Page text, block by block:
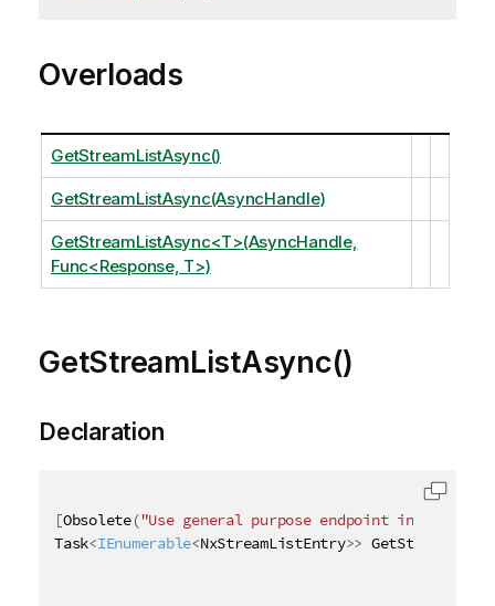
Overloads
GetStreamListAsync()
GetStreamListAsync(AsyncHandle)
GetStreamListAsync<T>(AsyncHandle,
Func<Response, T>)
GetStreamListAsync()
Declaration
[Obsolete("Use general purpose endpoint in [ QRS
Task<IEnumerable<NxStreamListEntry>>